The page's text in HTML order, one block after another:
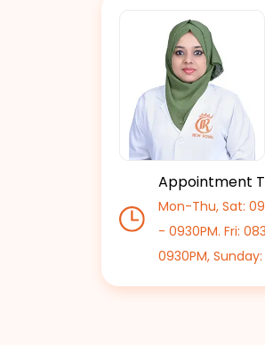
Appointment
Mon-Thu, Sat:
- 0930PM. Fri:
0930PM,